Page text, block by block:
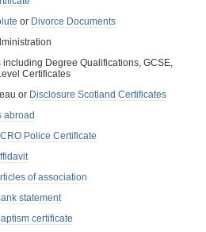
or Divorce Documents
including Degree Qualifications, GCSE,
Certificates
or Disclosure Scotland Certificates
abroad
Police Certificate
of association
statement
certificate